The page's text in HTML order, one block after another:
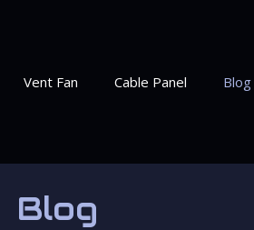
Vent Fan Cable Panel Blog
Blog